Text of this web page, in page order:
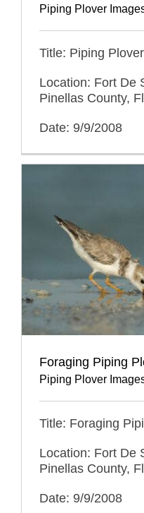
Piping Plover
Title: Piping
Location: Fort De
Pinellas County,
Date: 9/9/2008
Foraging Piping
Piping Plover
Title: Foraging
Location: Fort De
Pinellas County,
Date: 9/9/2008